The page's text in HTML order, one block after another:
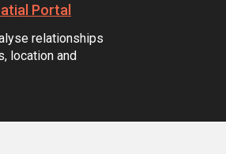
Portal
relationships
location and